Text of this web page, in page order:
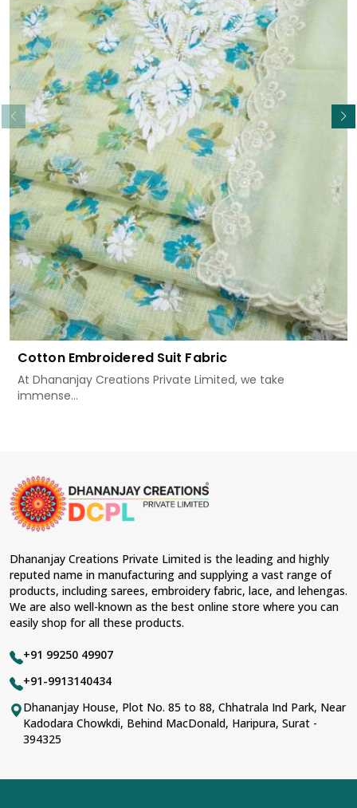
Cotton Embroidered Suit Fabric
At Dhananjay Creations Private Limited, we take
immense...
Read More
Dhananjay Creations Private Limited is the leading and highly
reputed name in manufacturing and supplying a vast range of
products, including sarees, embroidery fabric, lace, and lehengas.
We are also well-known as the best online store where you can
easily shop for all these products.
+91 99250 49907
+91-9913140434
Dhananjay House, Plot No. 85 to 88, Chhatrala Ind Park, Near
Kadodara Chowkdi, Behind MacDonald, Haripura, Surat -
394325